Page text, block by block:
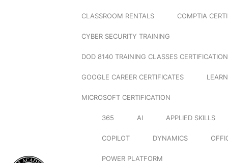
CLASSROOM RENTALS COMPTIA
CYBER SECURITY TRAINING
DOD 8140 TRAINING CLASSES
GOOGLE CAREER CERTIFICATES
MICROSOFT CERTIFICATION
365 AI APPLIED SKILLS
COPILOT DYNAMICS
POWER PLATFORM